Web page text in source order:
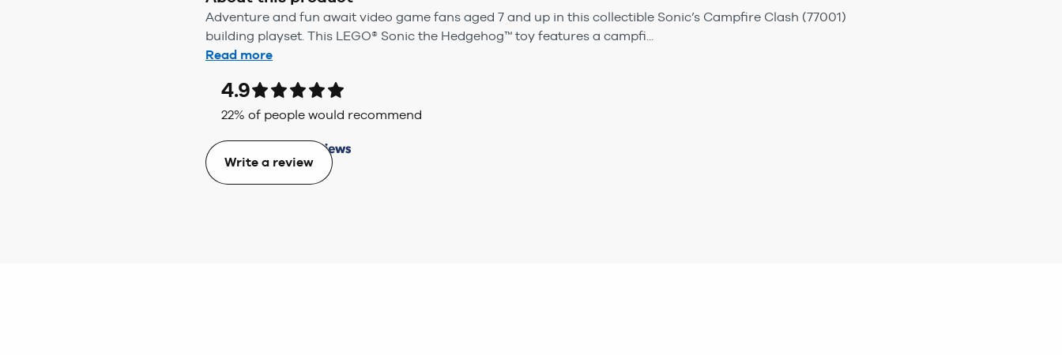
Adventure and fun await video game fans aged 7 and up in this collectible Sonic’s Campfire Clash (77001)
building playset. This LEGO® Sonic the Hedgehog™ toy features a campfi...
Read more
4.9
22% of people would recommend
Write a review